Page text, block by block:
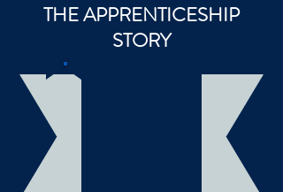
THE APPRENTICESHIP
STORY